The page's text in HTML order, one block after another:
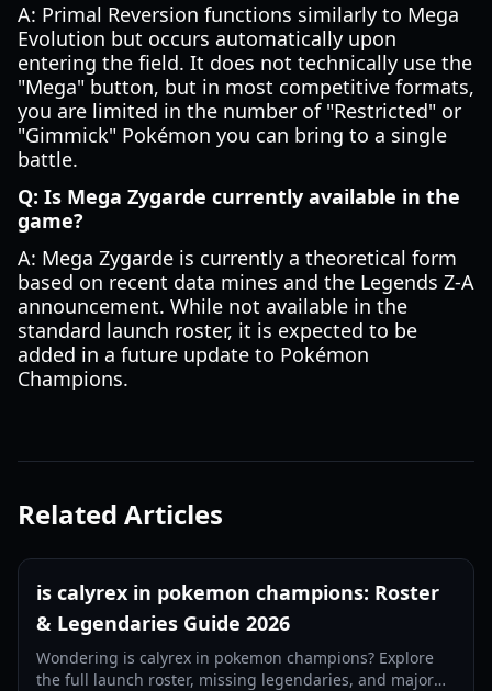
A: Primal Reversion functions similarly to Mega
Evolution but occurs automatically upon
entering the field. It does not technically use the
"Mega" button, but in most competitive formats,
you are limited in the number of "Restricted" or
"Gimmick" Pokémon you can bring to a single
battle.
Q: Is Mega Zygarde currently available in the
game?
A: Mega Zygarde is currently a theoretical form
based on recent data mines and the Legends Z-A
announcement. While not available in the
standard launch roster, it is expected to be
added in a future update to Pokémon
Champions.
Related Articles
is calyrex in pokemon champions: Roster
& Legendaries Guide 2026
Wondering is calyrex in pokemon champions? Explore
the full launch roster, missing legendaries, and major